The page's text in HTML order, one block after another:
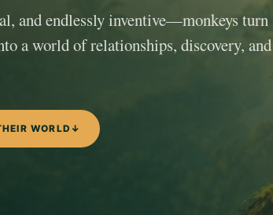
and endlessly inventive—monkeys turn
a world of relationships, discovery, and
WORLD ↓